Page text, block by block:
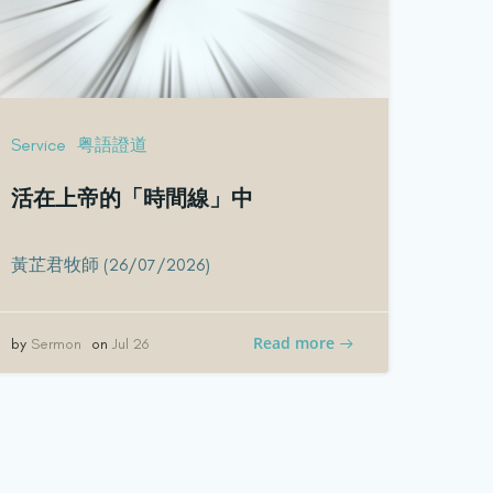
Service 粤語證道
活在上帝的「時間線」中
黃芷君牧師 (26/07/2026)
by Sermon on Jul 26 Read more